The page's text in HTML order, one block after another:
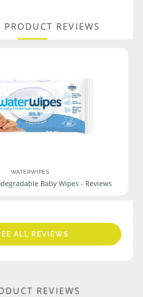
PRODUCT REVIEWS
WATERWIPES
Baby Wipes - Reviews
ALL REVIEWS
REVIEWS